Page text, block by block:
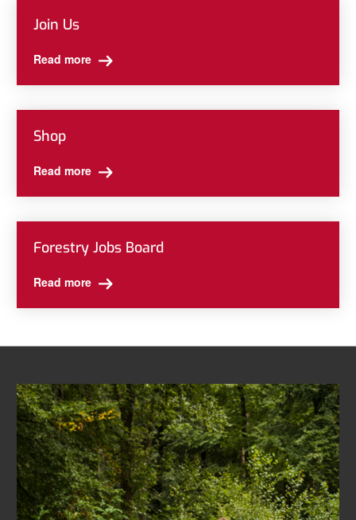
Join Us
Read more
Shop
Read more
Forestry Jobs Board
Read more